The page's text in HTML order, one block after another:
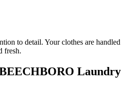
to detail. Your clothes are handled
fresh.
Laundry